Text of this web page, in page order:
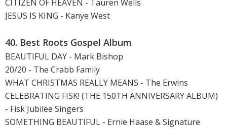
CITIZEN OF HEAVEN - Tauren Wells
JESUS IS KING - Kanye West
40. Best Roots Gospel Album
BEAUTIFUL DAY - Mark Bishop
20/20 - The Crabb Family
WHAT CHRISTMAS REALLY MEANS - The Erwins
CELEBRATING FISK! (THE 150TH ANNIVERSARY ALBUM)
- Fisk Jubilee Singers
SOMETHING BEAUTIFUL - Ernie Haase & Signature